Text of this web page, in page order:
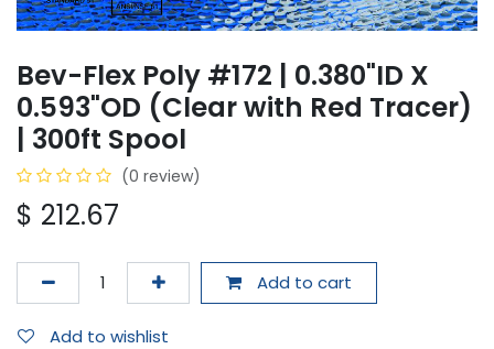
Bev-Flex Poly #172 | 0.380"ID X
0.593"OD (Clear with Red Tracer)
| 300ft Spool
(0 review)
$ 212.67
Add to cart
Add to wishlist